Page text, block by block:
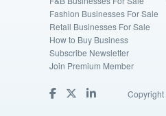
Fashion Businesses For Sale
Retail Businesses For Sale
How to Buy Business
Subscribe Newsletter
Join Premium Member